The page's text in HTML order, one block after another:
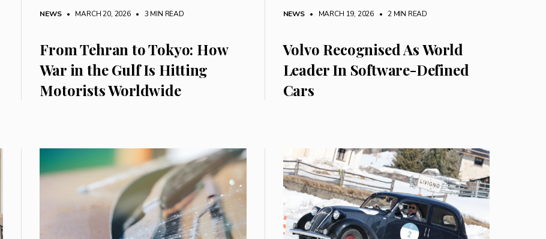
NEWS • MARCH 20, 2026 • 3 MIN READ
From Tehran to Tokyo: How
War in the Gulf Is Hitting
Motorists Worldwide
NEWS • MARCH 19, 2026 • 2 MIN READ
Volvo Recognised As World
Leader In Software-Defined
Cars